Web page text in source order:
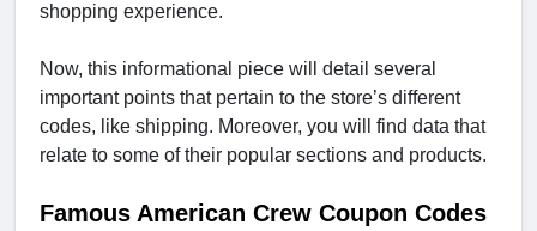
shopping experience.
Now, this informational piece will detail several
important points that pertain to the store’s different
codes, like shipping. Moreover, you will find data that
relate to some of their popular sections and products.
Famous American Crew Coupon Codes